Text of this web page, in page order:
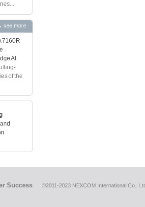
see more
7160R
AI
of the
Success ©2011-2023 NEXCOM International Co.,